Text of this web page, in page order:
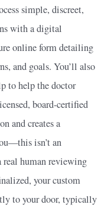
simple, discreet,
with a digital
online form detailing
and goals. You’ll also
to help the doctor
board-certified
and creates a
isn’t an
real human reviewing
your custom
to your door, typically